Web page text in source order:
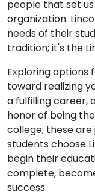
people that set
organization.
needs of their
tradition; it's the
Exploring options
toward realizing
a fulfilling career,
honor of being
college; these
students choose
begin their
complete,
success.